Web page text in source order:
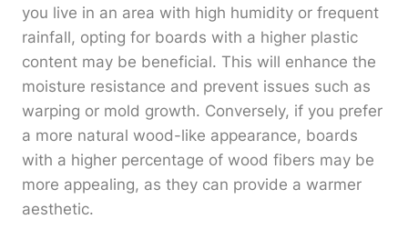
you live in an area with high humidity or frequent
rainfall, opting for boards with a higher plastic
content may be beneficial. This will enhance the
moisture resistance and prevent issues such as
warping or mold growth. Conversely, if you prefer
a more natural wood-like appearance, boards
with a higher percentage of wood fibers may be
more appealing, as they can provide a warmer
aesthetic.